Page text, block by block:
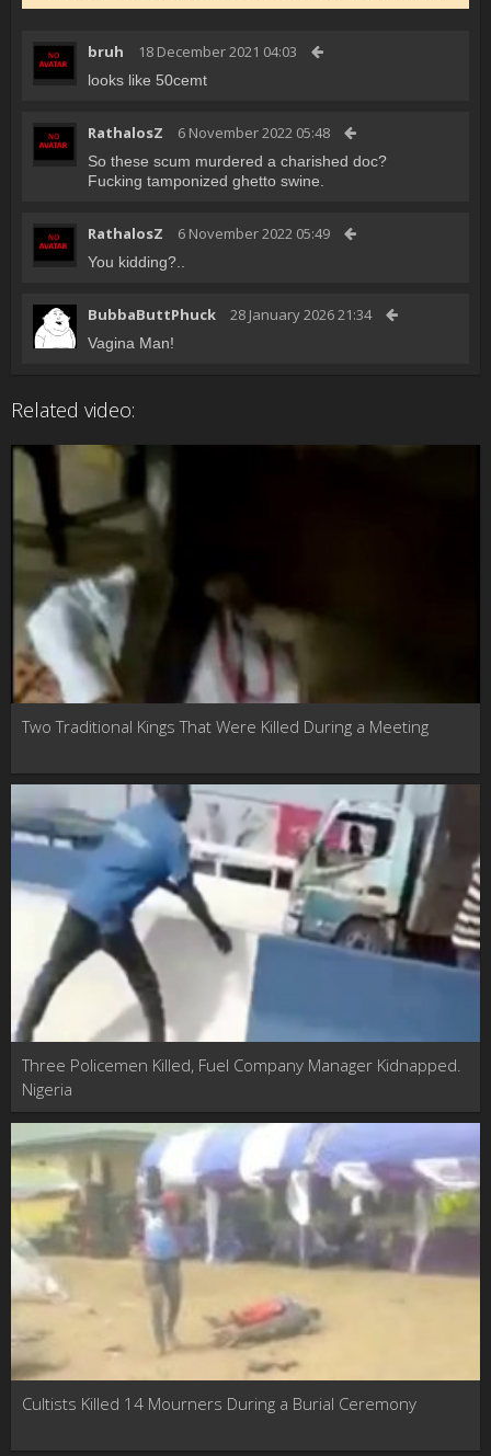
bruh 18 December 2021 04:03
looks like 50cemt
RathalosZ 6 November 2022 05:48
So these scum murdered a charished doc?
Fucking tamponized ghetto swine.
RathalosZ 6 November 2022 05:49
You kidding?..
BubbaButtPhuck 28 January 2026 21:34
Vagina Man!
Related video:
Two Traditional Kings That Were Killed During a Meeting
Three Policemen Killed, Fuel Company Manager Kidnapped.
Nigeria
Cultists Killed 14 Mourners During a Burial Ceremony